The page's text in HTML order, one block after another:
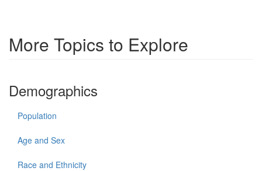
More Topics to Explore
Demographics
Population
Age and Sex
Race and Ethnicity